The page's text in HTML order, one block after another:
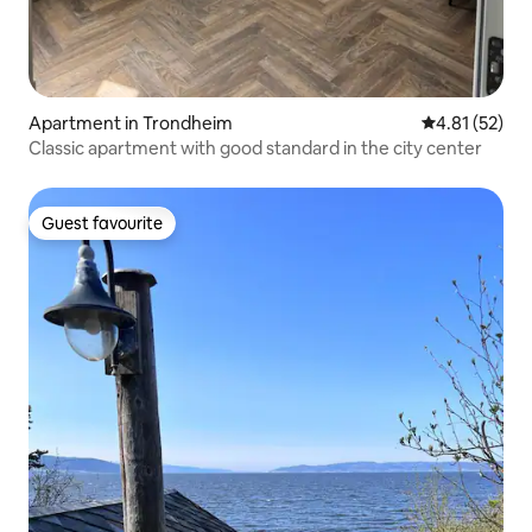
Apartment in Trondheim 4.81 out of 5
4.81 (52)
Classic apartment with good standard in the city center
Guest favourite
Guest favourite